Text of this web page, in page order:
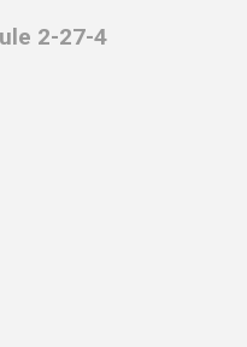
2-27-4